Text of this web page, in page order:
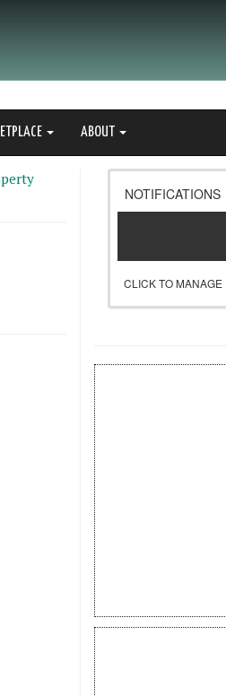
ABOUT
NOTIFICATIONS
CLICK TO MANAGE